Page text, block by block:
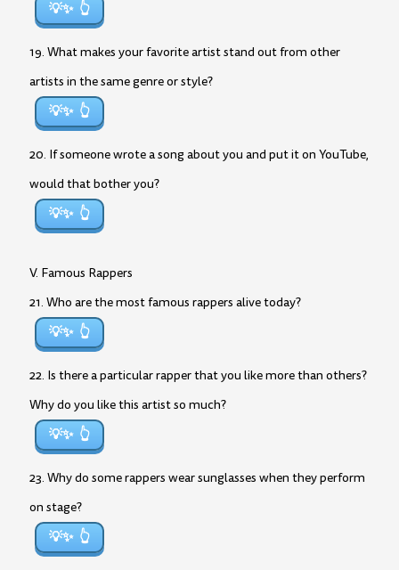
💡✨
19. What makes your favorite artist stand out from other
artists in the same genre or style?
💡✨
20. If someone wrote a song about you and put it on YouTube,
would that bother you?
💡✨
V. Famous Rappers
21. Who are the most famous rappers alive today?
💡✨
22. Is there a particular rapper that you like more than others?
Why do you like this artist so much?
💡✨
23. Why do some rappers wear sunglasses when they perform
on stage?
💡✨